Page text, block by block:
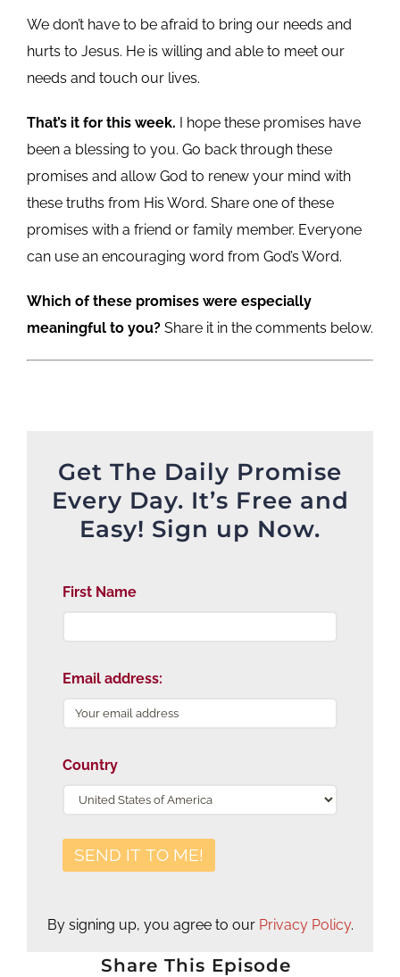
We don’t have to be afraid to bring our needs and
hurts to Jesus. He is willing and able to meet our
needs and touch our lives.
That’s it for this week. I hope these promises have
been a blessing to you. Go back through these
promises and allow God to renew your mind with
these truths from His Word. Share one of these
promises with a friend or family member. Everyone
can use an encouraging word from God’s Word.
Which of these promises were especially
meaningful to you?Share it in the comments below.
Get The Daily Promise
Every Day. It’s Free and
Easy! Sign up Now.
First Name
Email address:
Country
By signing up, you agree to our Privacy Policy.
Share This Episode